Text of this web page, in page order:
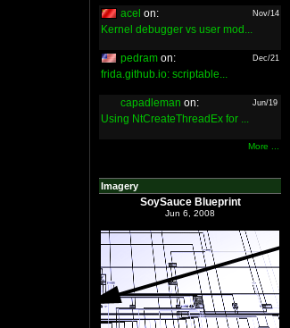
acel on: Nov/14
Kernel debugger vs user mod...
pedram on: Dec/21
frida.github.io: scriptable...
capadleman on: Jun/19
Using NtCreateThreadEx for ...
More ...
Imagery
SoySauce Blueprint
Jun 6, 2008